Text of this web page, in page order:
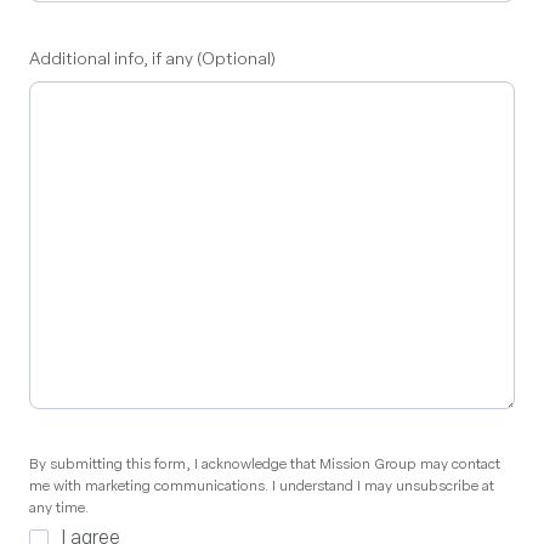
Additional info, if any (Optional)
By
submitting
this
By submitting this form, I acknowledge that Mission Group may contact
me with marketing communications. I understand I may unsubscribe at
any time.
I agree